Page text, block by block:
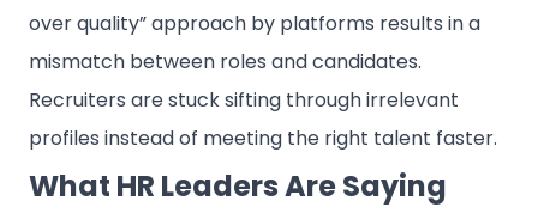
over quality” approach by platforms results in a
mismatch between roles and candidates.
Recruiters are stuck sifting through irrelevant
profiles instead of meeting the right talent faster.
What HR Leaders Are Saying